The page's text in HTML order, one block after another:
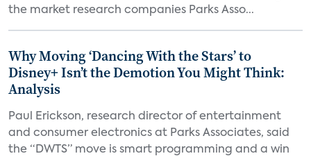
the market research companies Parks Asso...
Why Moving ‘Dancing With the Stars’ to
Disney+ Isn’t the Demotion You Might Think:
Analysis
Paul Erickson, research director of entertainment
and consumer electronics at Parks Associates, said
the “DWTS” move is smart programming and a win